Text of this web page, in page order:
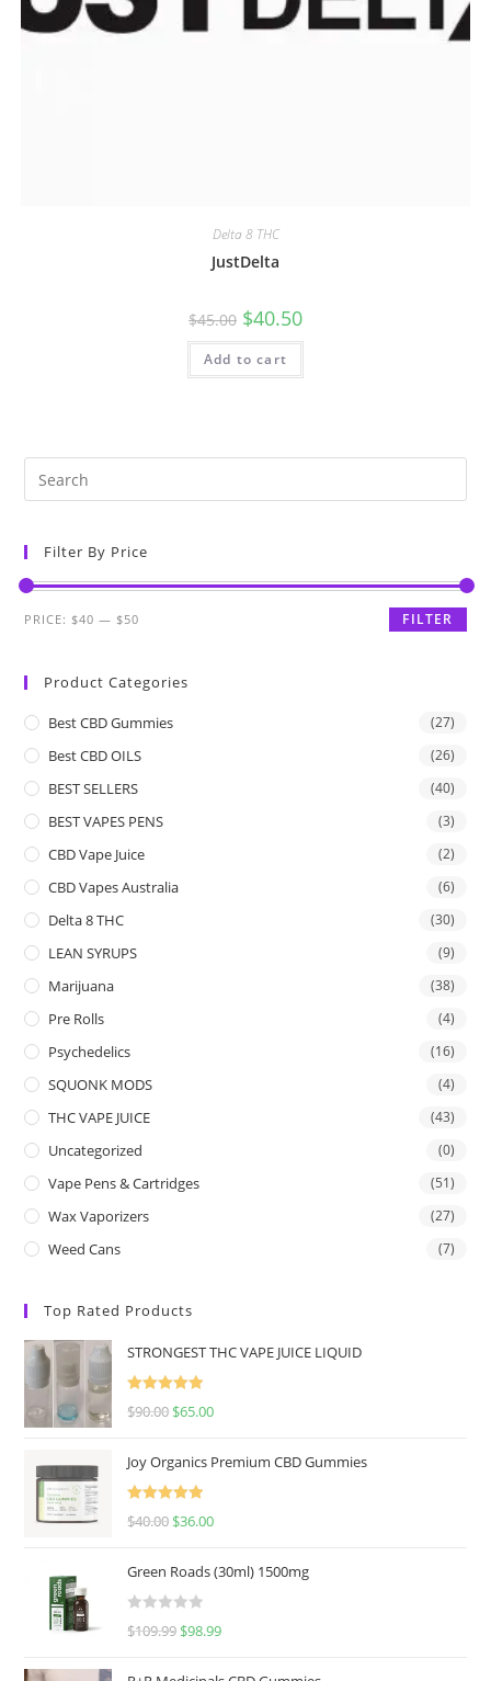
Delta 8 THC
JustDelta
$45.00 $40.50
Add to cart
Filter By Price
FILTER
PRICE:$40 —$50
Product Categories
Best CBD Gummies (27)
Best CBD OILS (26)
BEST SELLERS (40)
BEST VAPES PENS (3)
CBD Vape Juice (2)
CBD Vapes Australia (6)
Delta 8 THC (30)
LEAN SYRUPS (9)
Marijuana (38)
Pre Rolls (4)
Psychedelics (16)
SQUONK MODS (4)
THC VAPE JUICE (43)
Uncategorized (0)
Vape Pens & Cartridges (51)
Wax Vaporizers (27)
Weed Cans (7)
Top Rated Products
STRONGEST THC VAPE JUICE LIQUID
Rated5.00
$90.00 $65.00
Joy Organics Premium CBD Gummies
Rated5.00
$40.00 $36.00
Green Roads (30ml) 1500mg
R
$109.99 $98.99